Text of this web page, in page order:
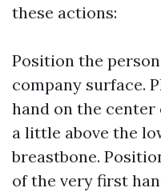
these actions:
Position the
company surface.
hand on the
a little above the
breastbone.
of the very first